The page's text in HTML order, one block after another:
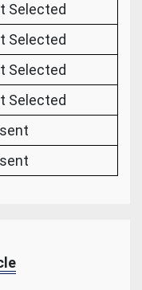
Selected
Selected
Selected
Selected